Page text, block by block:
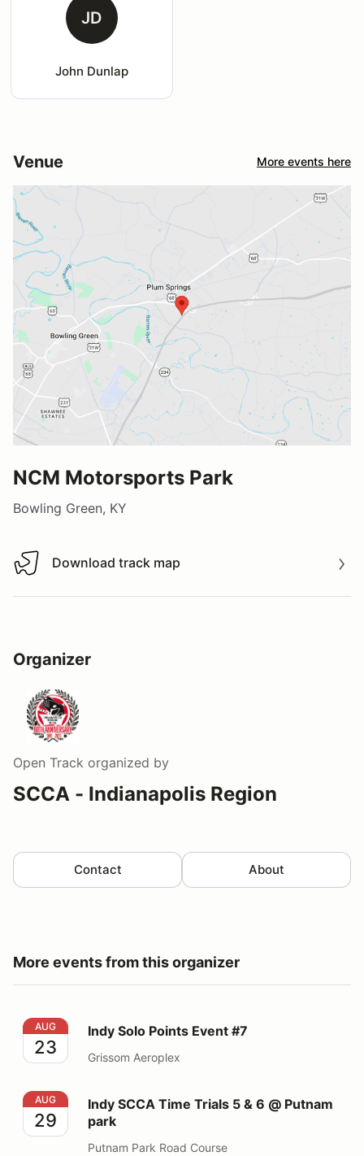
JD
John Dunlap
Venue More events here
NCM Motorsports Park
Bowling Green, KY
Download track map
Download track map
Organizer
Open Track organized by
SCCA - Indianapolis Region
Contact About
More events from this organizer
Indy Solo Points Event #7
AUG
23
Indy Solo Points Event #7
Grissom Aeroplex
Indy SCCA Time Trials 5 & 6 @ Putnam park
AUG
29
Indy SCCA Time Trials 5 & 6 @ Putnam
park
Putnam Park Road Course